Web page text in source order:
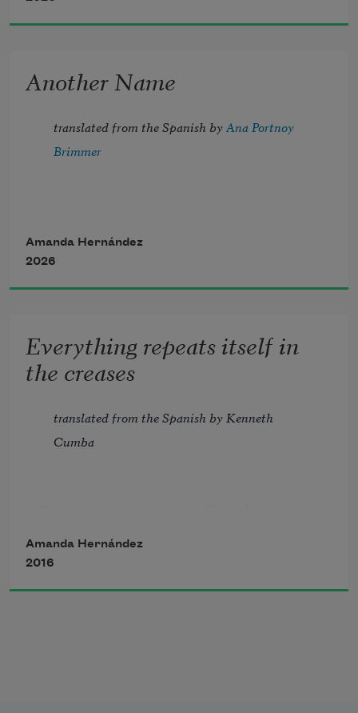
—Dalia Nieves Albert
I carry a hollow.
Fill it with everything big and small
is mine to keep.
Another Name
translated from the Spanish by Ana Portnoy
Brimmer
Amanda Hernández
2026
Everything repeats itself in
the creases
translated from the Spanish by Kenneth
Cumba
of this exhaustible
history stolen
Amanda Hernández
2016